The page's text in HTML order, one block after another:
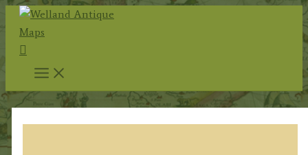
Skip
content
Search